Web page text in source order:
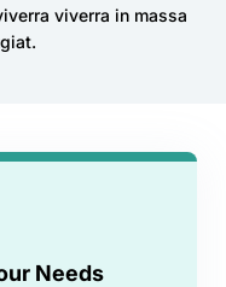
viverra in massa
Needs